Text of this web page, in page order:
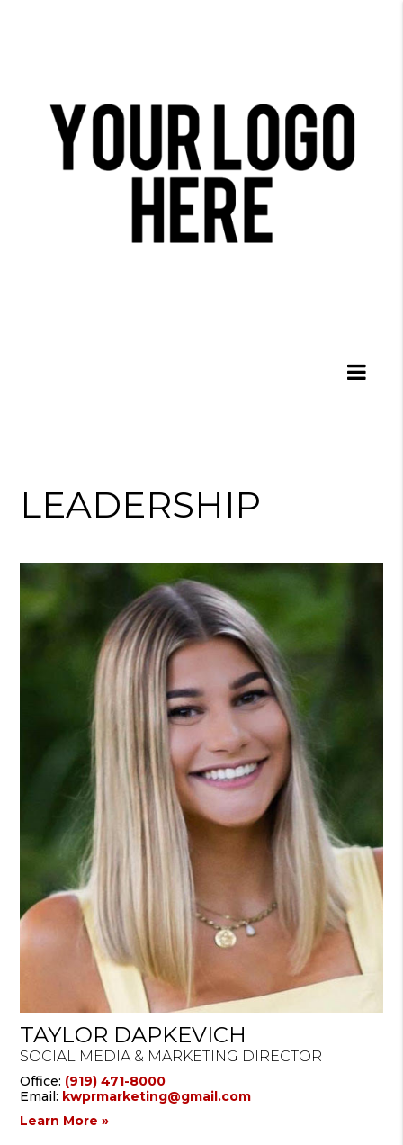
LEADERSHIP
TAYLOR DAPKEVICH
SOCIAL MEDIA & MARKETING DIRECTOR
Office: (919) 471-8000
Email: kwprmarketing@gmail.com
Learn More »